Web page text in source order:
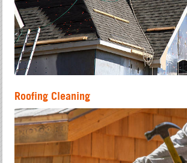
Roofing Cleaning